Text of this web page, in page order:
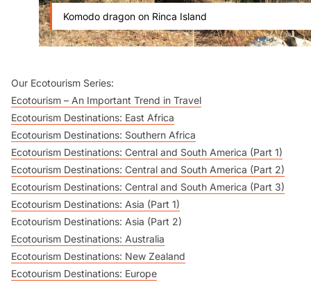
Komodo dragon on Rinca Island
Our Ecotourism Series:
Ecotourism – An Important Trend in Travel
Ecotourism Destinations: East Africa
Ecotourism Destinations: Southern Africa
Ecotourism Destinations: Central and South America (Part 1)
Ecotourism Destinations: Central and South America (Part 2)
Ecotourism Destinations: Central and South America (Part 3)
Ecotourism Destinations: Asia (Part 1)
Ecotourism Destinations: Asia (Part 2)
Ecotourism Destinations: Australia
Ecotourism Destinations: New Zealand
Ecotourism Destinations: Europe